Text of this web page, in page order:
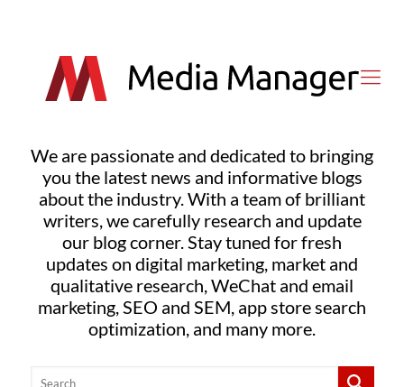
We are passionate and dedicated to bringing
you the latest news and informative blogs
about the industry. With a team of brilliant
writers, we carefully research and update
our blog corner. Stay tuned for fresh
updates on digital marketing, market and
qualitative research, WeChat and email
marketing, SEO and SEM, app store search
optimization, and many more.